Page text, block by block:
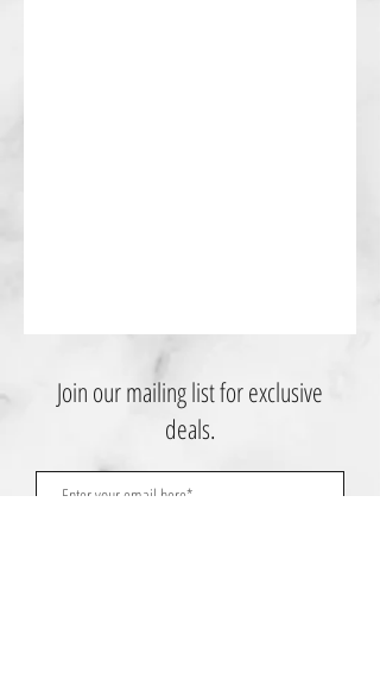
Join our mailing list for exclusive
deals.